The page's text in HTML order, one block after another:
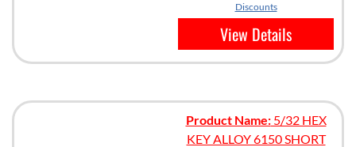
Discounts
View Details
Product Name:5/32 HEX
KEY ALLOY 6150 SHORT